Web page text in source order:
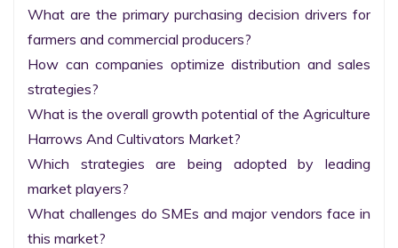
What are the primary purchasing decision drivers for
farmers and commercial producers?
How can companies optimize distribution and sales
strategies?
What is the overall growth potential of the Agriculture
Harrows And Cultivators Market?
Which strategies are being adopted by leading
market players?
What challenges do SMEs and major vendors face in
this market?